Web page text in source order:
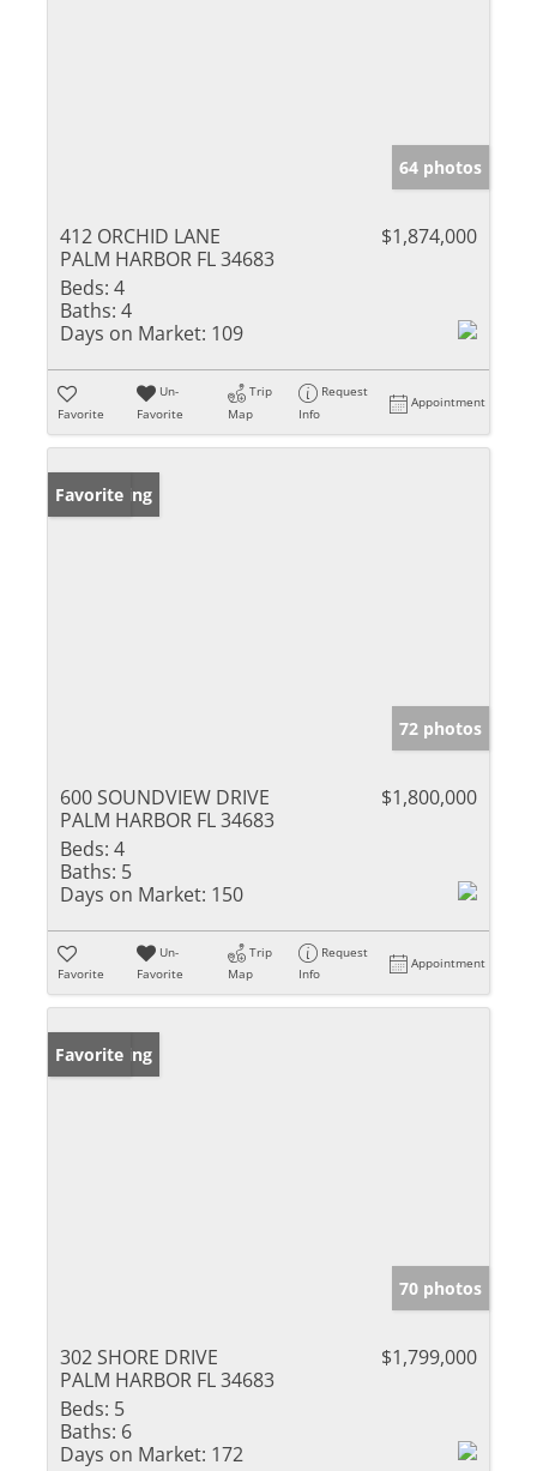
64 photos
412 ORCHID LANE
PALM HARBOR FL 34683
$1,874,000
Beds: 4
Baths: 4
Days on Market: 109
Favorite
Un-
Favorite
Trip
Map
Request
Info
Appointment
New Listing
Favorite
72 photos
600 SOUNDVIEW DRIVE
PALM HARBOR FL 34683
$1,800,000
Beds: 4
Baths: 5
Days on Market: 150
Favorite
Un-
Favorite
Trip
Map
Request
Info
Appointment
New Listing
Favorite
70 photos
302 SHORE DRIVE
PALM HARBOR FL 34683
$1,799,000
Beds: 5
Baths: 6
Days on Market: 172